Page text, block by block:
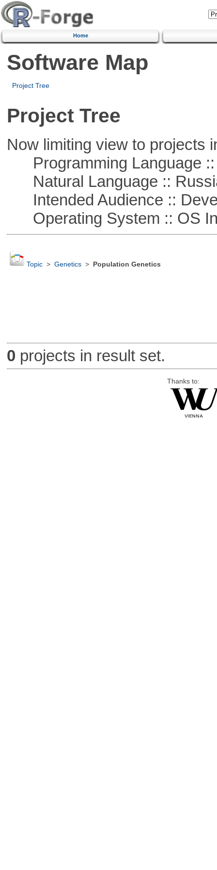
Home
Software Map
Project Tree
Project Tree
Now limiting view to projects
Programming Language ::
Natural Language ::
Intended Audience ::
Operating System :: OS
Topic> Genetics> Population Genetics
0 projects in result set.
Thanks to: